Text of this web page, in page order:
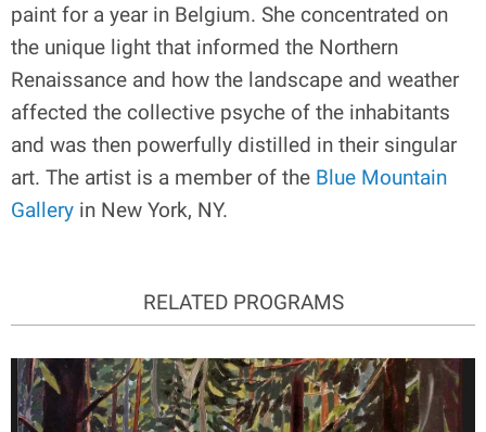
paint for a year in Belgium. She concentrated on
the unique light that informed the Northern
Renaissance and how the landscape and weather
affected the collective psyche of the inhabitants
and was then powerfully distilled in their singular
art. The artist is a member of the Blue Mountain
Gallery in New York, NY.
RELATED PROGRAMS